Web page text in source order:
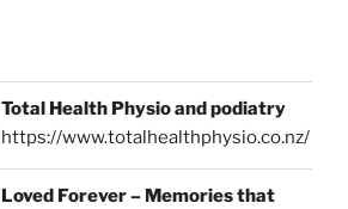
Total Health Physio and podiatry
https://www.totalhealthphysio.co.nz/
Loved Forever – Memories that